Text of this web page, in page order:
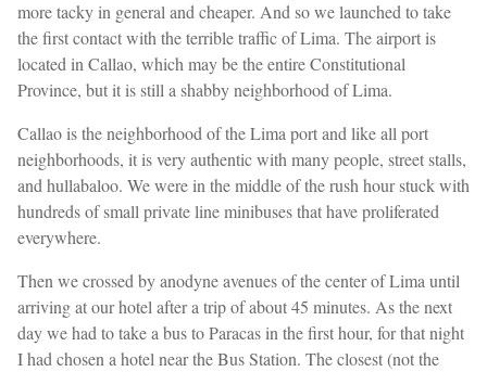
more tacky in general and cheaper. And so we launched to take
the first contact with the terrible traffic of Lima. The airport is
located in Callao, which may be the entire Constitutional
Province, but it is still a shabby neighborhood of Lima.
Callao is the neighborhood of the Lima port and like all port
neighborhoods, it is very authentic with many people, street stalls,
and hullabaloo. We were in the middle of the rush hour stuck with
hundreds of small private line minibuses that have proliferated
everywhere.
Then we crossed by anodyne avenues of the center of Lima until
arriving at our hotel after a trip of about 45 minutes. As the next
day we had to take a bus to Paracas in the first hour, for that night
I had chosen a hotel near the Bus Station. The closest (not the